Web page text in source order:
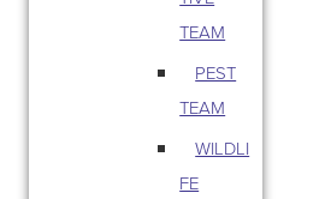
TEAM
PEST
TEAM
WILDLI
FE